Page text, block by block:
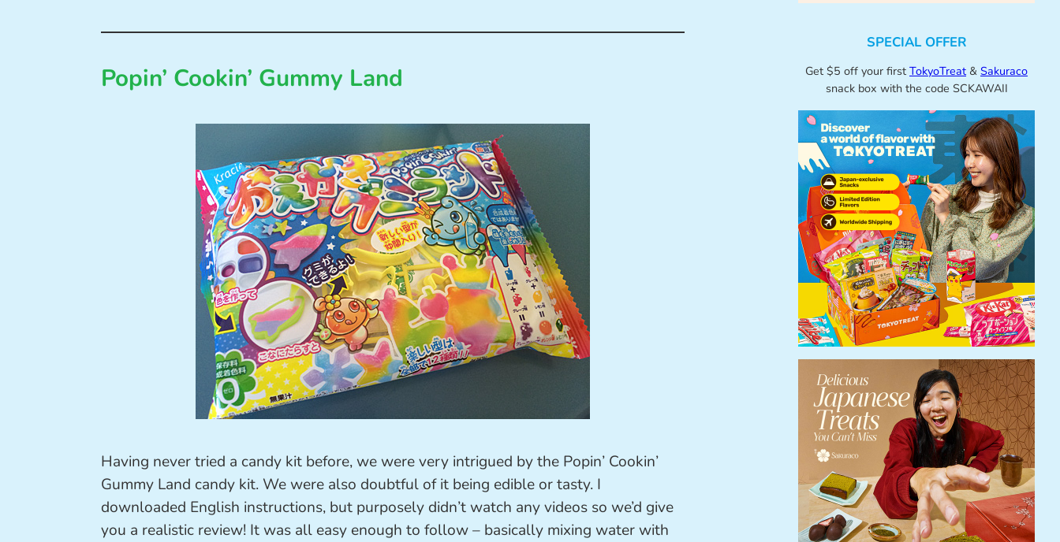
Popin’ Cookin’ Gummy Land
Having never tried a candy kit before, we were very intrigued by the Popin’ Cookin’
Gummy Land candy kit. We were also doubtful of it being edible or tasty. I
downloaded English instructions, but purposely didn’t watch any videos so we’d give
you a realistic review! It was all easy enough to follow – basically mixing water with
SPECIAL OFFER
Get $5 off your first TokyoTreat & Sakuraco
snack box with the code SCKAWAII